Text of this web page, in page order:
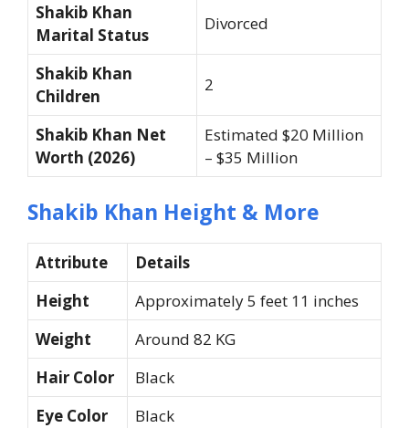
Shakib Khan
Marital Status
Divorced
Shakib Khan
Children
2
Shakib Khan Net
Worth (2026)
Estimated $20 Million
– $35 Million
Shakib Khan Height & More
Attribute
Details
Height
Approximately 5 feet 11 inches
Weight
Around 82 KG
Hair Color
Black
Eye Color
Black